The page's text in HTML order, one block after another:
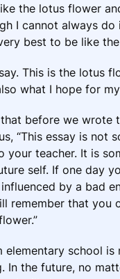
the lotus flower
I cannot always
best to be like
This is the lotus
what I hope for
before we wrote
“This essay is not
your teacher. It is
self. If one day
by a bad
remember that you
elementary school is
In the future, no